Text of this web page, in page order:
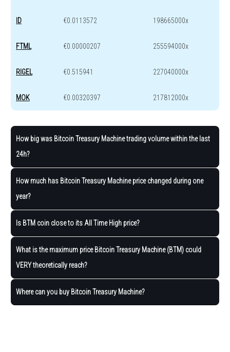
ID €0.0113572 198665000x
FTML €0.00000207 255594000x
RIGEL €0.515941 227040000x
MOK €0.00320397 217812000x
How big was Bitcoin Treasury Machine trading volume within the last
24h?
How much has Bitcoin Treasury Machine price changed during one
year?
Is BTM coin close to its All Time High price?
What is the maximum price Bitcoin Treasury Machine (BTM) could
VERY theoretically reach?
Where can you buy Bitcoin Treasury Machine?